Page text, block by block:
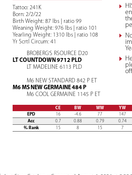
Tattoo: 241K
Born: 2/2/22
Birth Weight: 87 lbs | ratio 99
Weaning Weight: 976 lbs | ratio 101
Yearling Weight: 1310 lbs | ratio 108
Yr Scrtl Circum: 41
BROBERG'S RSOURCE D20
LT COUNTDOWN 9712 PLD
LT MADELINE 6113 PLD
M6 NEW STANDARD 842 P ET
M6 MS NEW GERMAINE 484 P
M6 COOL GERMAINE 1145 P ET
CE BW WW
YW
EPD
16 -4.6 77
147
Acc
0.7 0.88 0.79
0.74
% Rank
15 8 15 7